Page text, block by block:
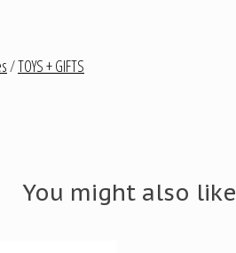
/TOYS + GIFTS
You might also like